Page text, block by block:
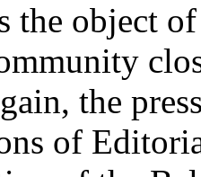
the object
the
of